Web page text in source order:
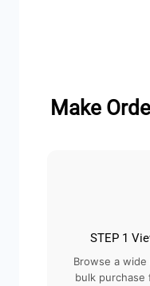
Make
STEP 1
Browse a
bulk purchase